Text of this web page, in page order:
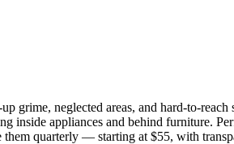
grime, neglected areas, and hard-to-
inside appliances and behind furniture.
quarterly — starting at $55, with